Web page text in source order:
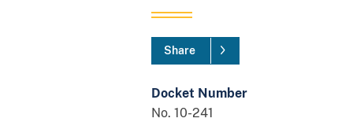
Share
Docket Number
No. 10-241